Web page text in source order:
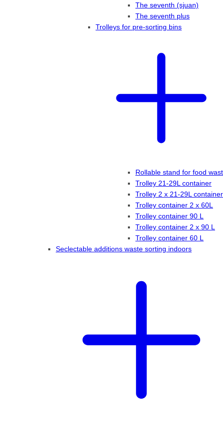
The seventh (sjuan)
The seventh plus
Trolleys for pre-sorting bins
Rollable stand for food
Trolley 21-29L container
Trolley 2 x 21-29L container
Trolley container 2 x 60L
Trolley container 90 L
Trolley container 2 x 90 L
Trolley container 60 L
Seclectable additions waste sorting indoors